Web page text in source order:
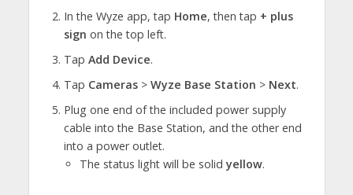
In the Wyze app, tap Home, then tap + plus
sign on the top left.
Tap Add Device.
Tap Cameras > Wyze Base Station > Next.
Plug one end of the included power supply
cable into the Base Station, and the other end
into a power outlet.
The status light will be solid yellow.